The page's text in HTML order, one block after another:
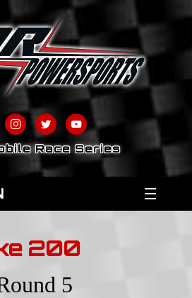
Race Series
200
5